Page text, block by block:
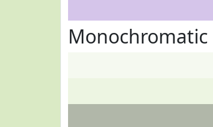
Monochromatic